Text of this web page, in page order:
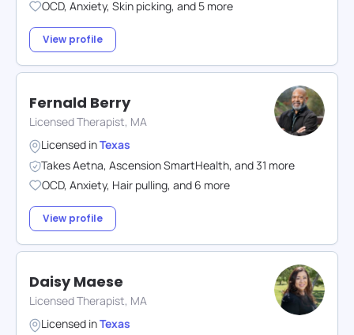
OCD, Anxiety, Skin picking, and 5 more
View profile
Fernald Berry
Licensed Therapist, MA
Licensed inTexas
TakesAetna, Ascension SmartHealth, and31 more
OCD, Anxiety, Hair pulling, and 6 more
View profile
Daisy Maese
Licensed Therapist, MA
Licensed inTexas